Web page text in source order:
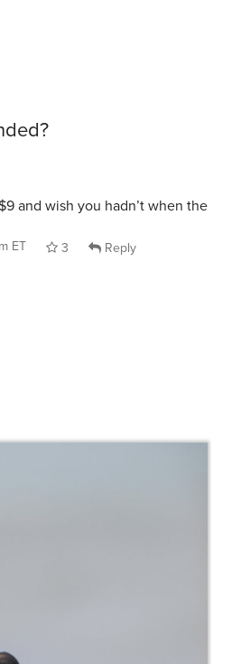
and wish you hadn’t when the
ET 3
Reply